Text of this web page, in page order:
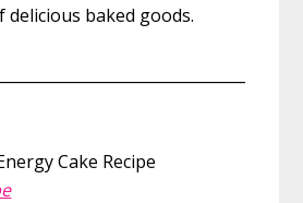
delicious baked goods.
Cake Recipe